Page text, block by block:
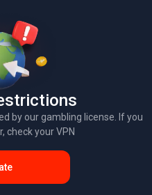
by our gambling license. If you
check your VPN